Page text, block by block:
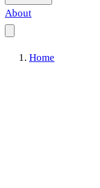
About
Home